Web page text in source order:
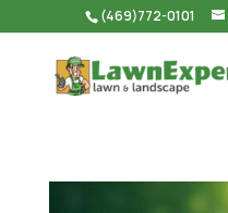
(469)772-0101